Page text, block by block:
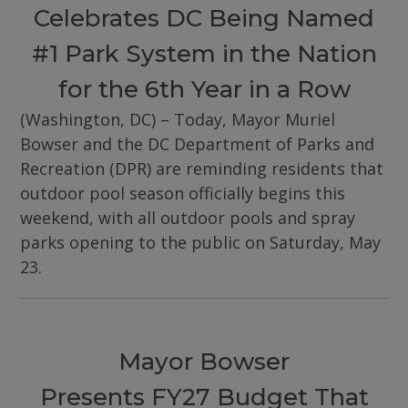
Celebrates DC Being Named
#1 Park System in the Nation
for the 6th Year in a Row
(Washington, DC) – Today, Mayor Muriel
Bowser and the DC Department of Parks and
Recreation (DPR) are reminding residents that
outdoor pool season officially begins this
weekend, with all outdoor pools and spray
parks opening to the public on Saturday, May
23.
Mayor Bowser
Presents FY27 Budget That